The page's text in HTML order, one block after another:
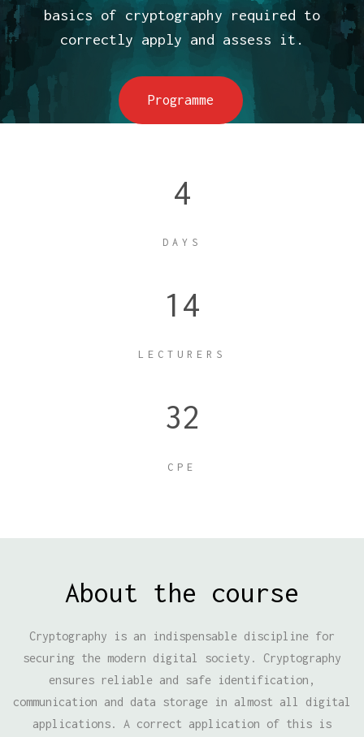
basics of cryptography required to
correctly apply and assess it.
Programme
4
DAYS
14
LECTURERS
32
CPE
About the course
Cryptography is an indispensable discipline for
securing the modern digital society. Cryptography
ensures reliable and safe identification,
communication and data storage in almost all digital
applications. A correct application of this is